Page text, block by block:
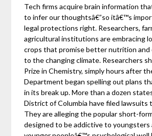
Tech firms acquire brain information
to infer our thoughtsâ€”so itâ€™s
legal protections right. Researchers,
agricultural institutions are embracing
crops that promise better nutrition and
to the changing climate. Researchers
Prize in Chemistry, simply hours after
Department began spelling out plans
in its break up. More than a dozen
District of Columbia have filed lawsuits
They are alleging the popular short-
designed to be addictive to youngsters